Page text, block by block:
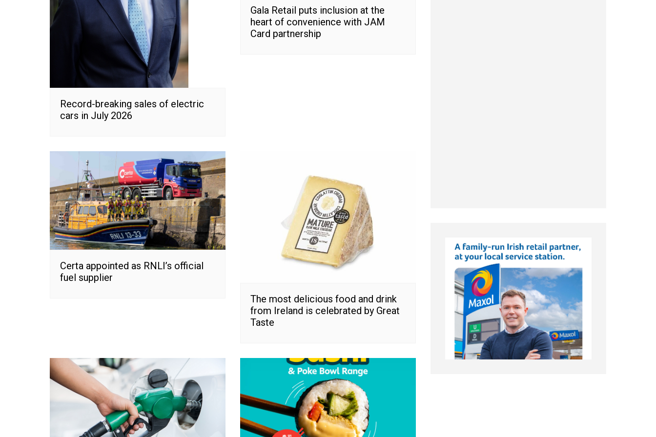
Record-breaking sales of electric
cars in July 2026
Gala Retail puts inclusion at the
heart of convenience with JAM
Card partnership
Certa appointed as RNLI’s official
fuel supplier
The most delicious food and drink
from Ireland is celebrated by Great
Taste